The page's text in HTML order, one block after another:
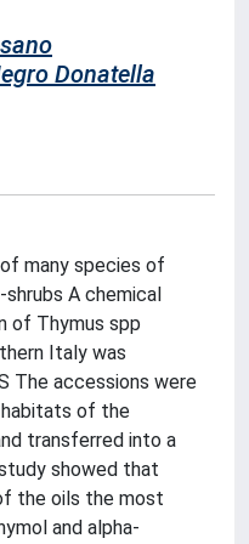
Donatella
many species of
shrubs A chemical
of Thymus spp
Italy was
The accessions were
of the
transferred into a
showed that
the oils the most
and alpha-